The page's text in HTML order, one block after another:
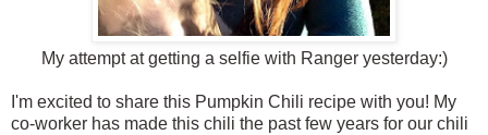
My attempt at getting a selfie with Ranger yesterday:)
I'm excited to share this Pumpkin Chili recipe with you! My
co-worker has made this chili the past few years for our chili